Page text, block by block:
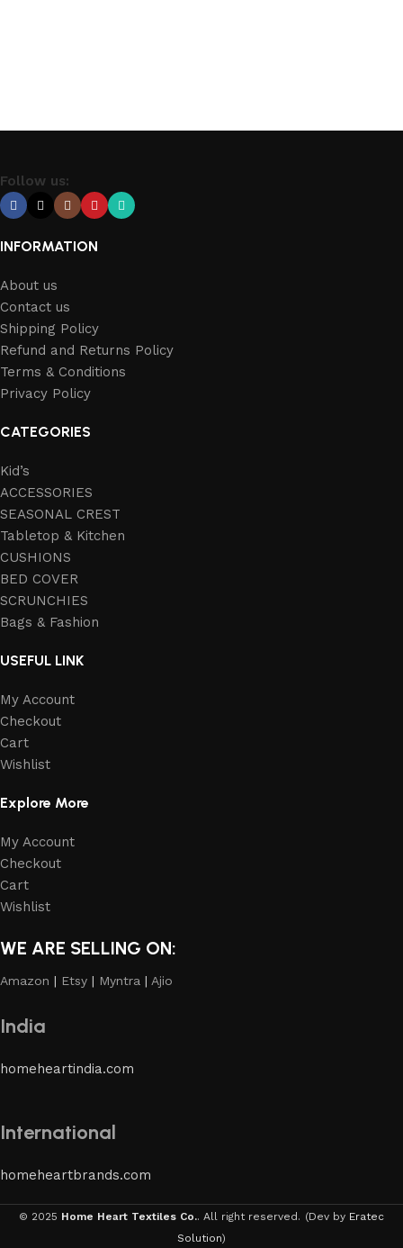
Follow us:
INFORMATION
About us
Contact us
Shipping Policy
Refund and Returns Policy
Terms & Conditions
Privacy Policy
CATEGORIES
Kid’s
ACCESSORIES
SEASONAL CREST
Tabletop & Kitchen
CUSHIONS
BED COVER
SCRUNCHIES
Bags & Fashion
USEFUL LINK
My Account
Checkout
Cart
Wishlist
Explore More
My Account
Checkout
Cart
Wishlist
WE ARE SELLING ON:
Amazon | Etsy | Myntra | Ajio
India
homeheartindia.com
International
homeheartbrands.com
© 2025 Home Heart Textiles Co.. All right reserved. (Dev by Eratec
Solution)